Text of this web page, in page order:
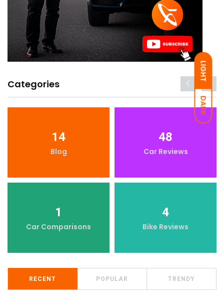
LIGHT
DARK
Categories
14
Blog
48
Car Reviews
1
Car Comparisons
4
Bike Reviews
RECENT POPULAR TRENDY